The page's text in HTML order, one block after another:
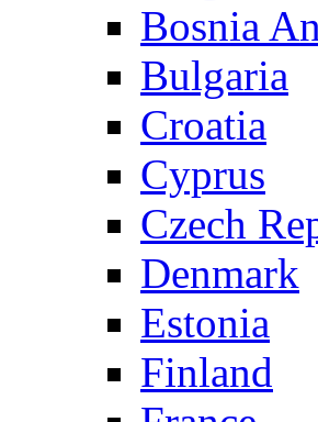
Bosnia
Bulgaria
Croatia
Cyprus
Czech
Denmark
Estonia
Finland